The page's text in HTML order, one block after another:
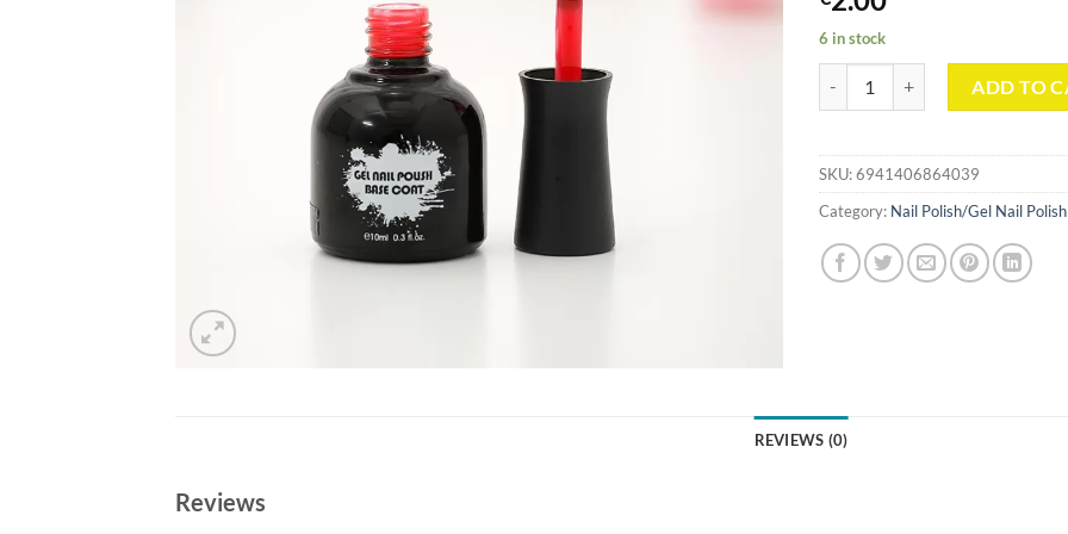
6 in stock
ADD TO
SKU:6941406864039
Category: Nail Polish/Gel Nail Polish
REVIEWS (0)
Reviews